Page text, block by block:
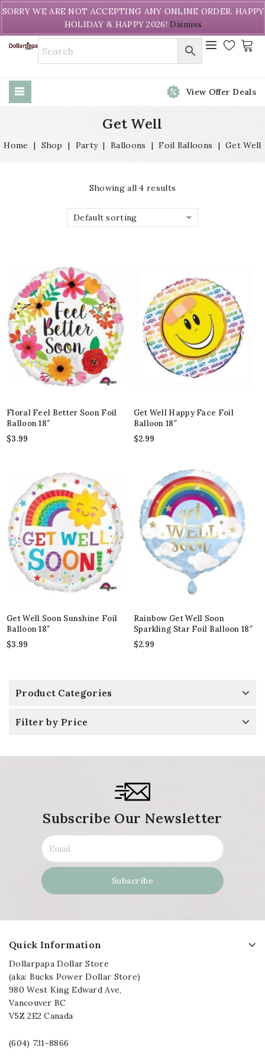
Welcome to DollarPapa. Call us free (604) 731-8866
View Offer Deals
Get Well
Home | Shop | Party | Balloons | Foil Balloons | Get Well
Showing all 4 results
Default sorting
Floral Feel Better Soon Foil
Balloon 18″
$3.99
Get Well Happy Face Foil
Balloon 18″
$2.99
Get Well Soon Sunshine Foil
Balloon 18″
$3.99
Rainbow Get Well Soon
Sparkling Star Foil Balloon 18″
$2.99
Product Categories
Filter by Price
Subscribe Our Newsletter
Quick Information
Dollarpapa Dollar Store
(aka: Bucks Power Dollar Store)
980 West King Edward Ave,
Vancouver BC
V5Z 2E2 Canada
(604) 731-8866
SORRY WE ARE NOT ACCEPTING ANY ONLINE ORDER. HAPPY
HOLIDAY & HAPPY 2026! Dismiss